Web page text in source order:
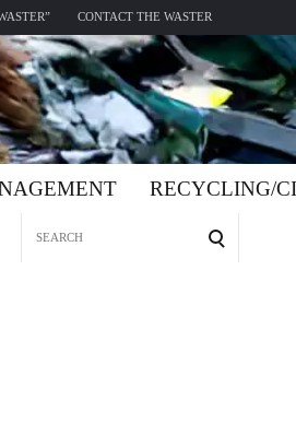
CONTACT THE WASTER
RECYCLING/